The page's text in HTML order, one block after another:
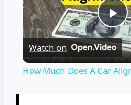
Watch on
How Much Does A Car